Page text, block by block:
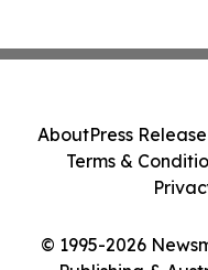
© 1995-2026
AboutPress
Terms &